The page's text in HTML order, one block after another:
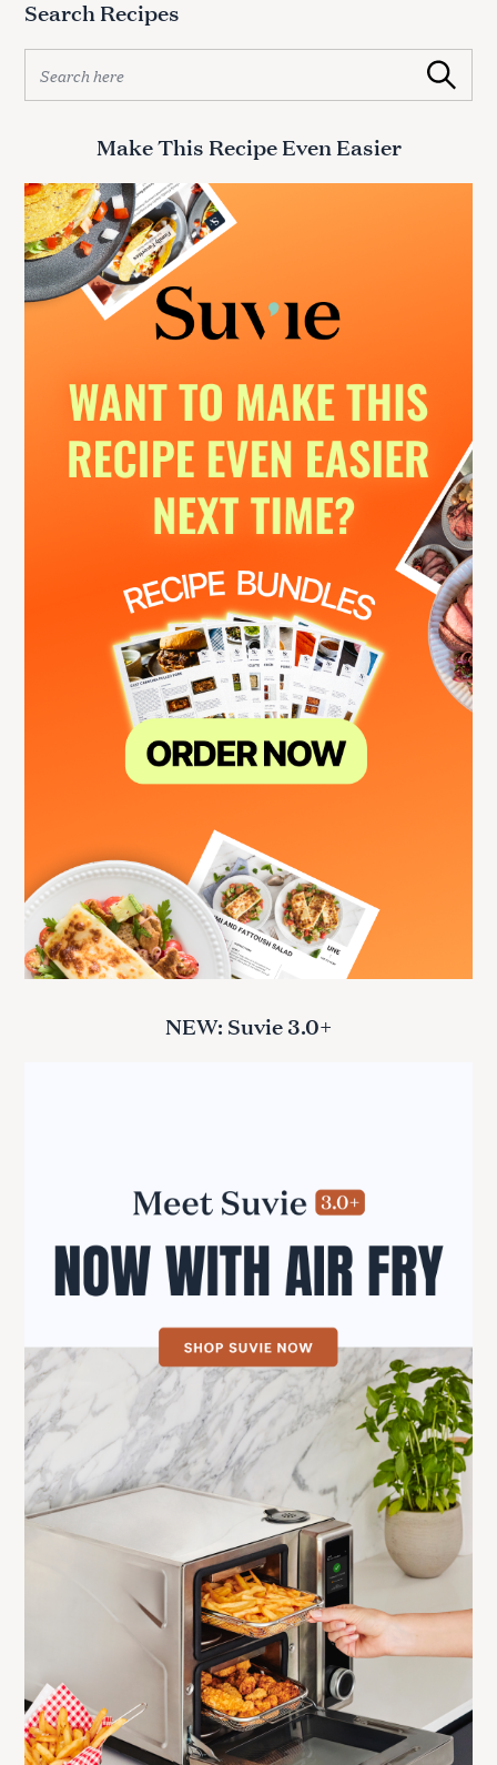
Search Recipes
a
h
f
o
r
:
Search
Make This Recipe Even Easier
NEW: Suvie 3.0+
e
r
o
r
: